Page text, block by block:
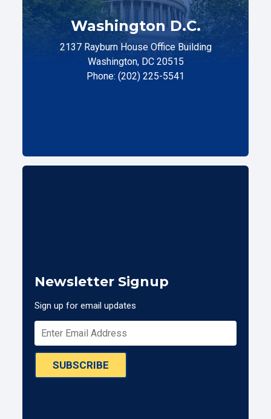
Washington D.C.
2137 Rayburn House Office Building
Washington, DC 20515
Phone: (202) 225-5541
Newsletter Signup
Sign up for email updates
SUBSCRIBE